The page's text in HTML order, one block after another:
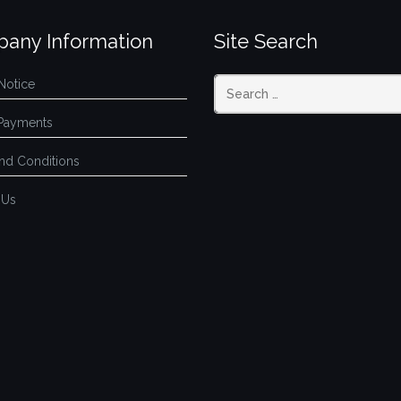
Information
Conditions
Site Search